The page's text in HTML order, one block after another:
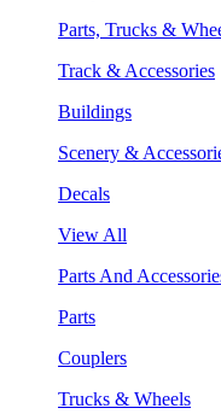
Parts, Trucks &
Track & Accessories
Buildings
Scenery &
Decals
View All
Parts And
Parts
Couplers
Trucks & Wheels